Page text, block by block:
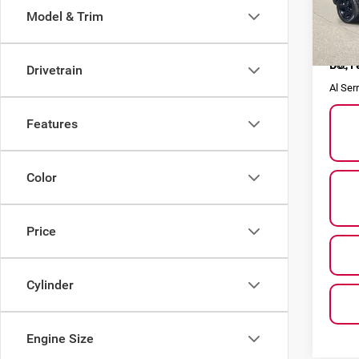
Model & Trim
Drivetrain
Features
Color
Price
Cylinder
Engine Size
VIN:
Doc
Al